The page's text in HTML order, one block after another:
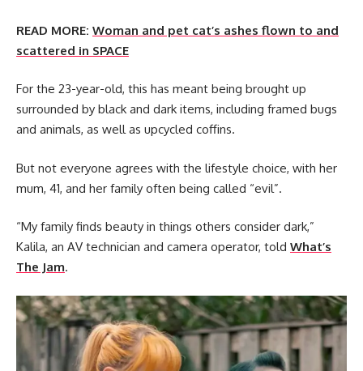
READ MORE: Woman and pet cat’s ashes flown to and
scattered in SPACE
For the 23-year-old, this has meant being brought up
surrounded by black and dark items, including framed bugs
and animals, as well as upcycled coffins.
But not everyone agrees with the lifestyle choice, with her
mum, 41, and her family often being called “evil”.
“My family finds beauty in things others consider dark,”
Kalila, an AV technician and camera operator, told What’s
The Jam.